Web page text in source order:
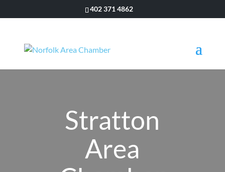
402 371 4862
Stratton
Area